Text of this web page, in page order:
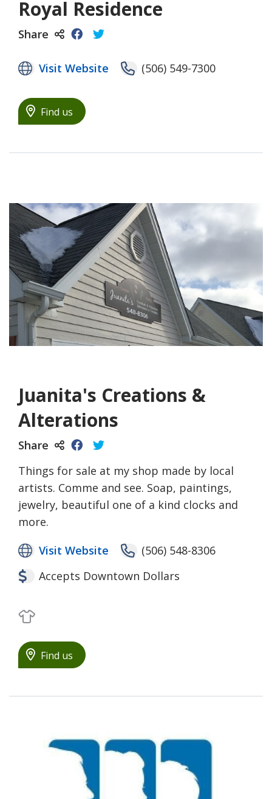
Royal Residence
Share
Visit Website (506) 549-7300
Find us
Juanita's Creations &
Alterations
Share
Things for sale at my shop made by local
artists. Comme and see. Soap, paintings,
jewelry, beautiful one of a kind clocks and
more.
Visit Website
(506) 548-8306
Accepts Downtown Dollars
Clothing
Find us